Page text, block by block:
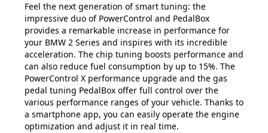
Feel the next generation of smart tuning: the
impressive duo of PowerControl and PedalBox
provides a remarkable increase in performance for
your BMW 2 Series and inspires with its incredible
acceleration. The chip tuning boosts performance and
can also reduce fuel consumption by up to 15%. The
PowerControl X performance upgrade and the gas
pedal tuning PedalBox offer full control over the
various performance ranges of your vehicle. Thanks to
a smartphone app, you can easily operate the engine
optimization and adjust it in real time.